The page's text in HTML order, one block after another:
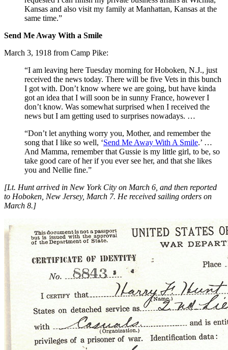
Kansas and also visit my family at Manhattan, Kansas at the
same time.”
Send Me Away With a Smile
March 3, 1918 from Camp Pike:
“I am leaving here Tuesday morning for Hoboken, N.J., just
received the news today. There will be five Vets in this bunch
I got with. Don’t know where we are going, but have kinda
got an idea that I will soon be in sunny France, however I
don’t know. Was somewhat surprised when I received the
news but I am getting used to surprises nowadays. …
“Don’t let anything worry you, Mother, and remember the
song that I like so well, ‘Send Me Away With A Smile.’ …
And Mamma, remember that Gussie is my little girl, to be, so
take good care of her if you ever see her, and that she likes
you and Nellie fine.”
[Lt. Hunt arrived in New York City on March 6, and then reported
to Hoboken, New Jersey, March 7. He received sailing orders on
March 8.]